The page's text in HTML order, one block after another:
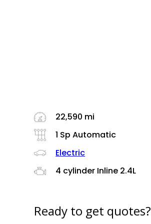
22,590 mi
1 Sp Automatic
Electric
4 cylinder Inline 2.4L
Ready to get quotes?